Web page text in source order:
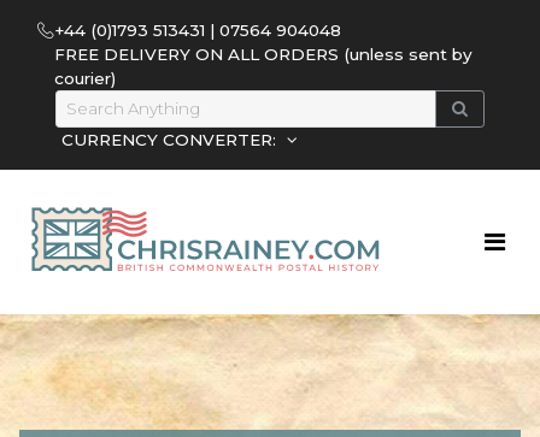
+44 (0)1793 513431 | 07564 904048
FREE DELIVERY ON ALL ORDERS (unless sent by
courier)
CURRENCY CONVERTER: